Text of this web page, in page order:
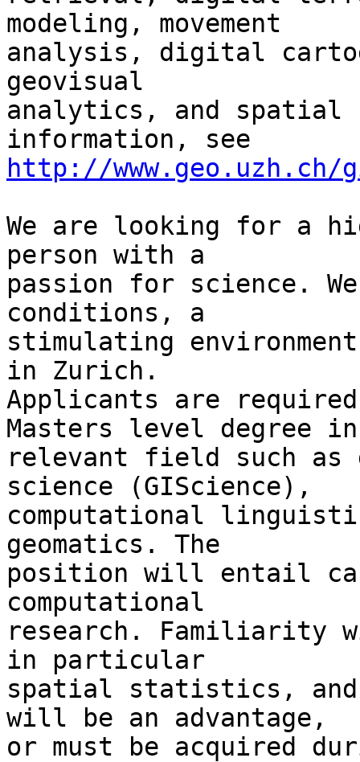
modeling, movement
analysis, digital
geovisual
analytics, and spatial
http://www.geo.uzh.ch/
We are looking for a
person with a
passion for science.
conditions, a
stimulating
in Zurich.
Applicants are
Masters level degree
relevant field such as
science (GIScience),
computational
geomatics. The
position will entail
computational
research. Familiarity
in particular
spatial statistics, and
will be an advantage,
or must be acquired